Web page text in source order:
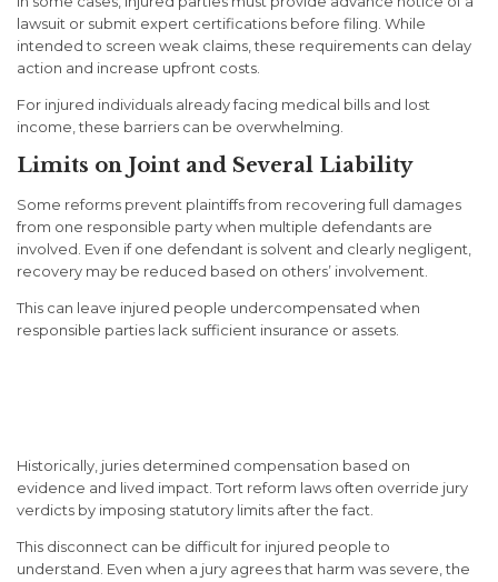
lawsuit or submit expert certifications before filing. While
intended to screen weak claims, these requirements can delay
action and increase upfront costs.
For injured individuals already facing medical bills and lost
income, these barriers can be overwhelming.
Limits on Joint and Several Liability
Some reforms prevent plaintiffs from recovering full damages
from one responsible party when multiple defendants are
involved. Even if one defendant is solvent and clearly negligent,
recovery may be reduced based on others’ involvement.
This can leave injured people undercompensated when
responsible parties lack sufficient insurance or assets.
Historically, juries determined compensation based on
evidence and lived impact. Tort reform laws often override jury
verdicts by imposing statutory limits after the fact.
This disconnect can be difficult for injured people to
understand. Even when a jury agrees that harm was severe, the